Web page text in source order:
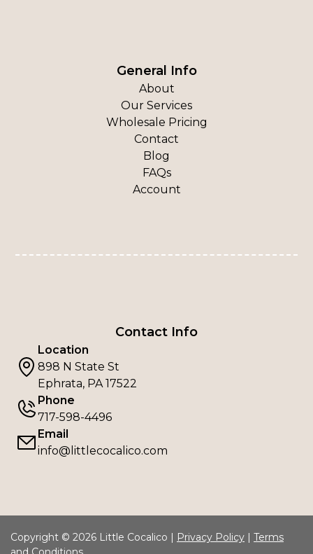
General Info
About
Our Services
Wholesale Pricing
Contact
Blog
FAQs
Account
Contact Info
Location
898 N State St
Ephrata, PA 17522
Phone
717-598-4496
Email
info@littlecocalico.com
Copyright © 2026 Little Cocalico | Privacy Policy | Terms